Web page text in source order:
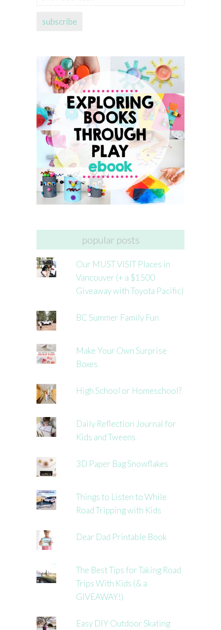
subscribe
popular posts
Our MUST VISIT Places in
Vancouver (+ a $1500
Giveaway with Toyota Pacific)
BC Summer Family Fun
Make Your Own Surprise
Boxes
High School or Homeschool?
Daily Reflection Journal for
Kids and Tweens
3D Paper Bag Snowflakes
Things to Listen to While
Road Tripping with Kids
Dear Dad Printable Book
The Best Tips for Taking Road
Trips With Kids (& a
GIVEAWAY!)
Easy DIY Outdoor Skating